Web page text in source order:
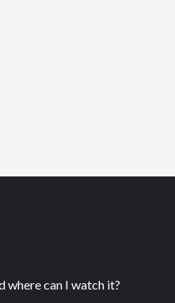
where can I watch it?